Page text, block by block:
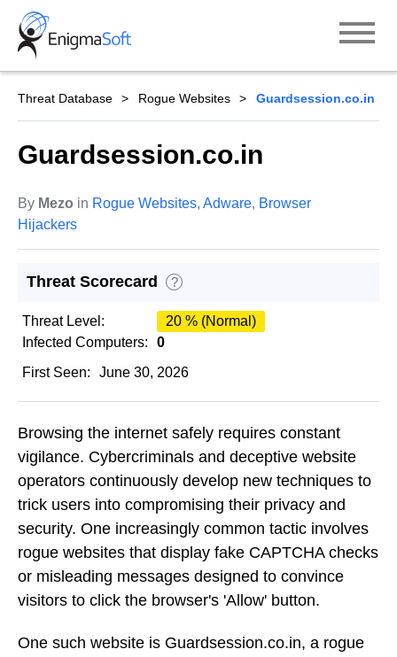
Skip
content
Threat Database Rogue Websites Guardsession.co.in
Guardsession.co.in
By Mezo in Rogue Websites, Adware, Browser
Hijackers
Threat Scorecard ?
Threat Level:
20 % (Normal)
Infected Computers:
0
First Seen:
June 30, 2026
Browsing the internet safely requires constant
vigilance. Cybercriminals and deceptive website
operators continuously develop new techniques to
trick users into compromising their privacy and
security. One increasingly common tactic involves
rogue websites that display fake CAPTCHA checks
or misleading messages designed to convince
visitors to click the browser's 'Allow' button.
One such website is Guardsession.co.in, a rogue